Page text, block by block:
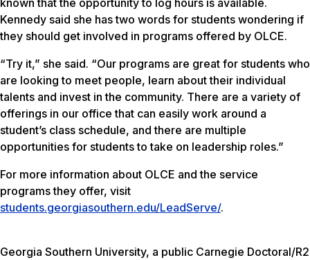
known that the opportunity to log hours is available.
Kennedy said she has two words for students wondering if
they should get involved in programs offered by OLCE.
“Try it,” she said. “Our programs are great for students who
are looking to meet people, learn about their individual
talents and invest in the community. There are a variety of
offerings in our office that can easily work around a
student’s class schedule, and there are multiple
opportunities for students to take on leadership roles.”
For more information about OLCE and the service
programs they offer, visit
students.georgiasouthern.edu/LeadServe/.
Georgia Southern University, a public Carnegie Doctoral/R2